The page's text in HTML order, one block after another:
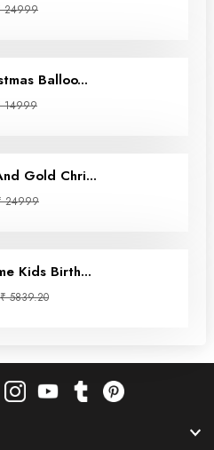
24999
Balloo...
14999
Gold Chri...
24999
Kids Birth...
₹ 5839.20